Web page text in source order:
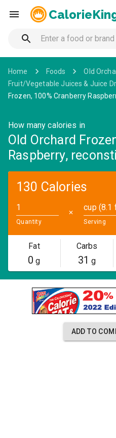
Home Foods
Old
Fruit/Vegetable Juices & Juice
Frozen, 100% Cranberry
How many calories in
Old Orchard
Raspberry,
130 Calories
Quantity
✕
cup (8.1
Serving
Fat
0 g
Carbs
31 g
ADD TO